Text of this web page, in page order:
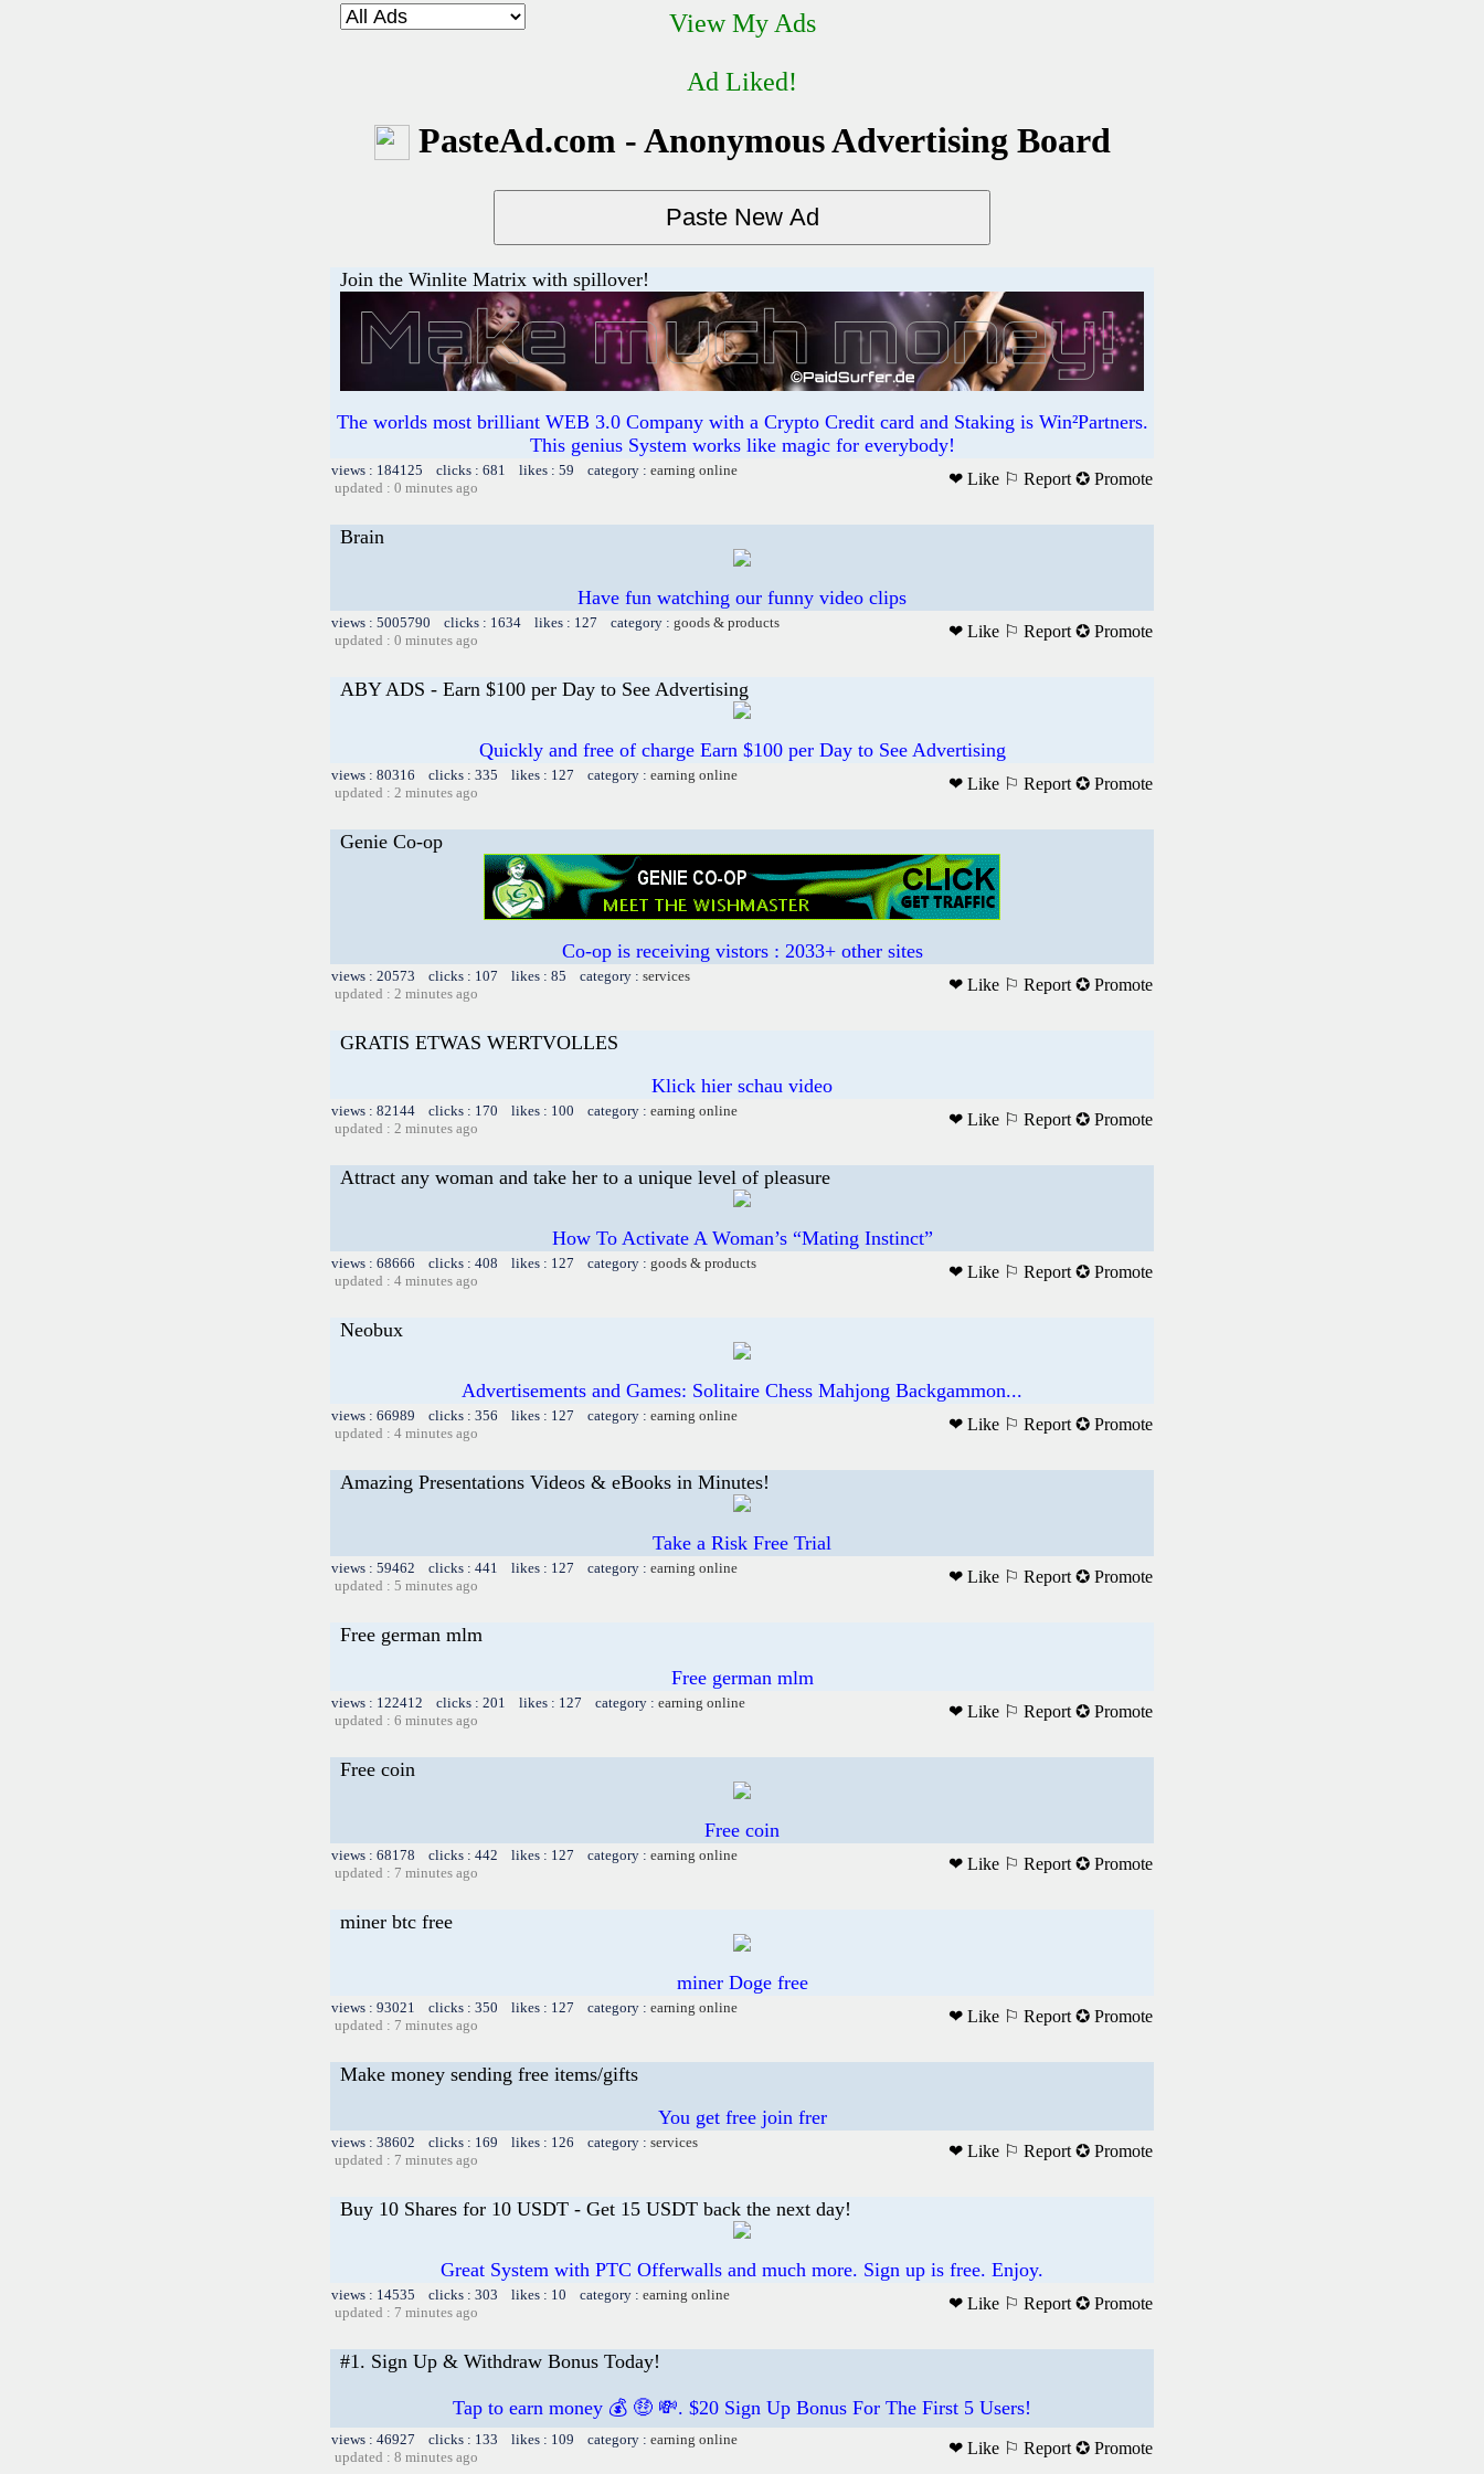
View My Ads
Ad Liked!
PasteAd.com - Anonymous Advertising Board
Join the Winlite Matrix with spillover!
The worlds most brilliant WEB 3.0 Company with a Crypto Credit card and Staking is Win²Partners.
This genius System works like magic for everybody!
views : 184125 clicks : 681 likes : 59 category : earning online
updated : 0 minutes ago
❤ Like ⚐ Report ✪ Promote
Brain
Have fun watching our funny video clips
views : 5005790 clicks : 1634 likes : 127 category : goods & products
updated : 0 minutes ago
❤ Like ⚐ Report ✪ Promote
ABY ADS - Earn $100 per Day to See Advertising
Quickly and free of charge Earn $100 per Day to See Advertising
views : 80316 clicks : 335 likes : 127 category : earning online
updated : 2 minutes ago
❤ Like ⚐ Report ✪ Promote
Genie Co-op
Co-op is receiving vistors : 2033+ other sites
views : 20573 clicks : 107 likes : 85 category : services
updated : 2 minutes ago
❤ Like ⚐ Report ✪ Promote
GRATIS ETWAS WERTVOLLES
Klick hier schau video
views : 82144 clicks : 170 likes : 100 category : earning online
updated : 2 minutes ago
❤ Like ⚐ Report ✪ Promote
Attract any woman and take her to a unique level of pleasure
How To Activate A Woman’s “Mating Instinct”
views : 68666 clicks : 408 likes : 127 category : goods & products
updated : 4 minutes ago
❤ Like ⚐ Report ✪ Promote
Neobux
Advertisements and Games: Solitaire Chess Mahjong Backgammon...
views : 66989 clicks : 356 likes : 127 category : earning online
updated : 4 minutes ago
❤ Like ⚐ Report ✪ Promote
Amazing Presentations Videos & eBooks in Minutes!
Take a Risk Free Trial
views : 59462 clicks : 441 likes : 127 category : earning online
updated : 5 minutes ago
❤ Like ⚐ Report ✪ Promote
Free german mlm
Free german mlm
views : 122412 clicks : 201 likes : 127 category : earning online
updated : 6 minutes ago
❤ Like ⚐ Report ✪ Promote
Free coin
Free coin
views : 68178 clicks : 442 likes : 127 category : earning online
updated : 7 minutes ago
❤ Like ⚐ Report ✪ Promote
miner btc free
miner Doge free
views : 93021 clicks : 350 likes : 127 category : earning online
updated : 7 minutes ago
❤ Like ⚐ Report ✪ Promote
Make money sending free items/gifts
You get free join frer
views : 38602 clicks : 169 likes : 126 category : services
updated : 7 minutes ago
❤ Like ⚐ Report ✪ Promote
Buy 10 Shares for 10 USDT - Get 15 USDT back the next day!
Great System with PTC Offerwalls and much more. Sign up is free. Enjoy.
views : 14535 clicks : 303 likes : 10 category : earning online
updated : 7 minutes ago
❤ Like ⚐ Report ✪ Promote
#1. Sign Up & Withdraw Bonus Today!
Tap to earn money 💰 🤑 💸. $20 Sign Up Bonus For The First 5 Users!
views : 46927 clicks : 133 likes : 109 category : earning online
updated : 8 minutes ago
❤ Like ⚐ Report ✪ Promote